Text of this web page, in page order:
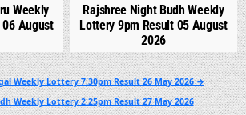
Weekly
August
Rajshree Night Budh Weekly
Lottery 9pm Result 05 August
2026
Weekly Lottery 7.30pm Result 26 May 2026 →
Weekly Lottery 2.25pm Result 27 May 2026